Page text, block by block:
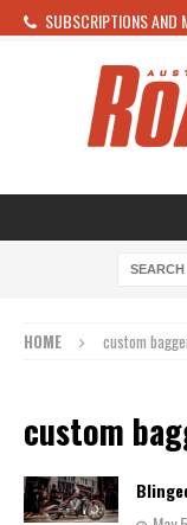
SUBSCRIPTIONS
HOME custom
custom